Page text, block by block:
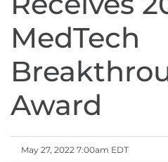
MedTech
Award
May 27, 2022 7:00am EDT